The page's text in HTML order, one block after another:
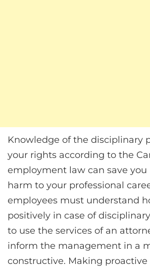
Knowledge of the disciplinary
your rights according to the
employment law can save you
harm to your professional
employees must understand
positively in case of
to use the services of an
inform the management in a
constructive. Making proactive